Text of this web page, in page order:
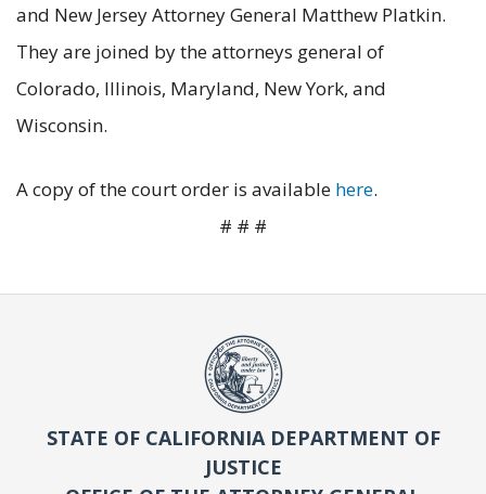
and New Jersey Attorney General Matthew Platkin.
They are joined by the attorneys general of
Colorado, Illinois, Maryland, New York, and
Wisconsin.
A copy of the court order is available here.
# # #
STATE OF CALIFORNIA DEPARTMENT OF
JUSTICE